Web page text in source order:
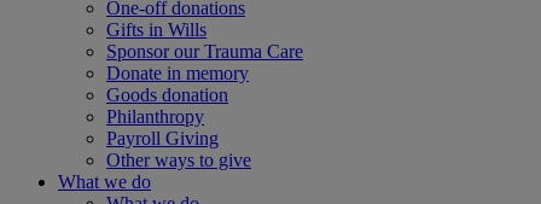
One-off donations
Gifts in Wills
Sponsor our Trauma Care
Donate in memory
Goods donation
Philanthropy
Payroll Giving
Other ways to give
What we do